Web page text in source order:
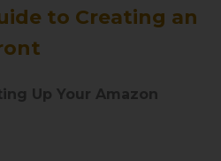
to Creating an
Up Your Amazon